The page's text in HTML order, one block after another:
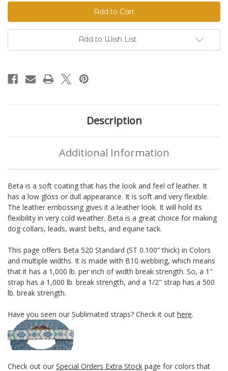
520
Standard
BioThane®
Colors
520
Standard
BioThane®
Colors
Add to Wish List
Description
Additional Information
Beta is a soft coating that has the look and feel of leather. It
has a low gloss or dull appearance. It is soft and very flexible.
The leather embossing gives it a leather look. It will hold its
flexibility in very cold weather. Beta is a great choice for making
dog collars, leads, waist belts, and equine tack.
This page offers Beta 520 Standard (ST 0.100” thick) in Colors
and multiple widths. It is made with B10 webbing, which means
that it has a 1,000 lb. per inch of width break strength. So, a 1"
strap has a 1,000 lb. break strength, and a 1/2" strap has a 500
lb. break strength.
Have you seen our Sublimated straps? Check it out here.
Check out our Special Orders Extra Stock page for colors that